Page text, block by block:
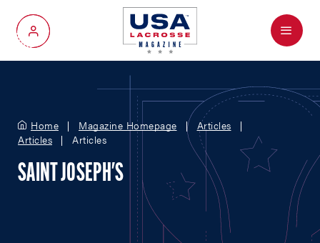
My Account
Menu
Home Magazine Homepage
Articles
Articles
Articles
SAINT JOSEPH'S